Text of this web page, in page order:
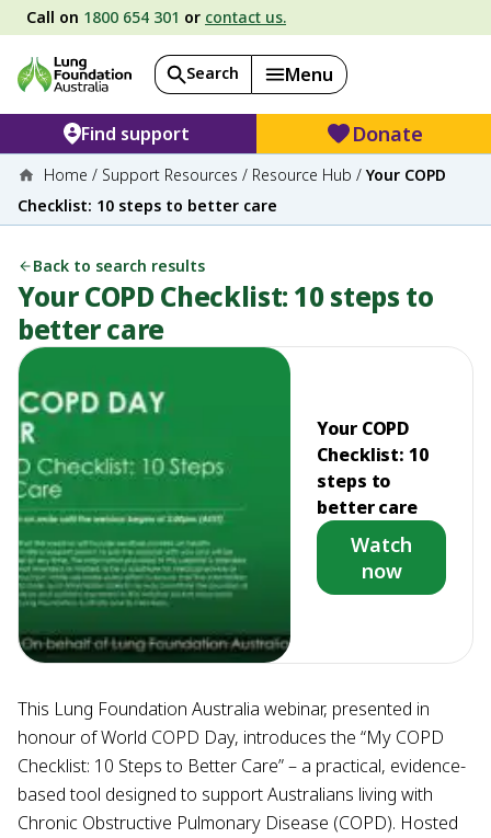
Call on 1800 654 301 or contact us.
Search Menu
Find support Donate
Home / Support Resources / Resource Hub / Your COPD
Checklist: 10 steps to better care
Back to search results
Your COPD Checklist: 10 steps to
better care
Your COPD
Checklist: 10
steps to
better care
Watch
now
This Lung Foundation Australia webinar, presented in
honour of World COPD Day, introduces the “My COPD
Checklist: 10 Steps to Better Care” – a practical, evidence-
based tool designed to support Australians living with
Chronic Obstructive Pulmonary Disease (COPD). Hosted